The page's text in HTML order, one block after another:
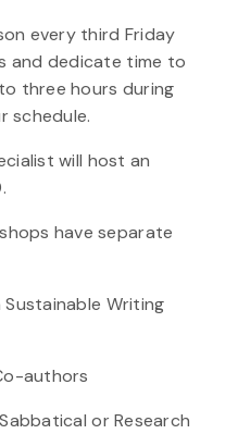
every third Friday
and dedicate time to
three hours during
schedule.
will host an
have separate
Sustainable Writing
authors
or Research